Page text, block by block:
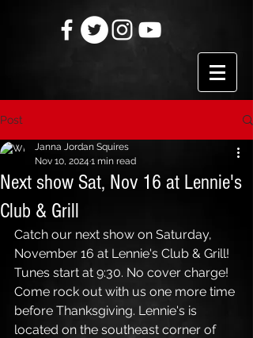
Post
Next show Sat, Nov 16 at Lennie's
Club & Grill
Janna Jordan Squires
Nov 10, 2024 1 min read
Catch our next show on Saturday,
November 16 at Lennie's Club & Grill!
Tunes start at 9:30. No cover charge!
Come rock out with us one more time
before Thanksgiving. Lennie's is
located on the southeast corner of